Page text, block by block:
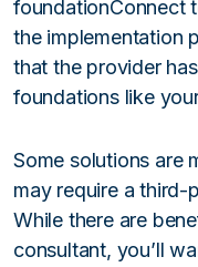
foundationConnect
the implementation
that the provider
foundations like
Some solutions are
may require a third-
While there are
consultant, you’ll